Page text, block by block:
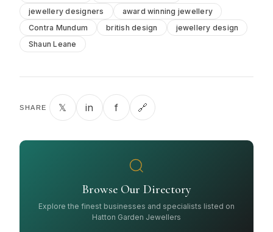
jewellery designers
award winning jewellery
Contra Mundum
british design
jewellery design
Shaun Leane
SHARE 𝕏 in f 🔗
Browse Our Directory
Explore the finest businesses and specialists listed on
Hatton Garden Jewellers